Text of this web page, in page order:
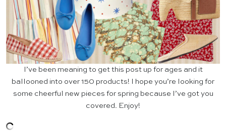
I’ve been meaning to get this post up for ages and it
ballooned into over 150 products! I hope you’re looking for
some cheerful new pieces for spring because I’ve got you
covered. Enjoy!